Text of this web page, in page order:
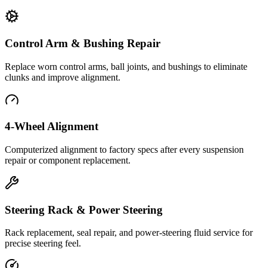
Control Arm & Bushing Repair
Replace worn control arms, ball joints, and bushings to eliminate
clunks and improve alignment.
4-Wheel Alignment
Computerized alignment to factory specs after every suspension
repair or component replacement.
Steering Rack & Power Steering
Rack replacement, seal repair, and power-steering fluid service for
precise steering feel.